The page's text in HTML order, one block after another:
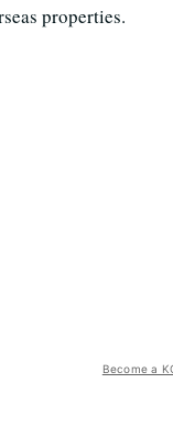
properties.
Become a